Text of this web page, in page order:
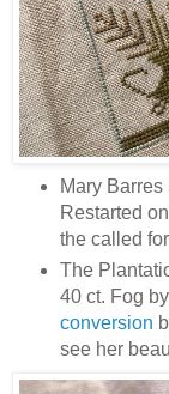
Mary
Restarted
the called
The
40 ct. Fog
conversion
see her